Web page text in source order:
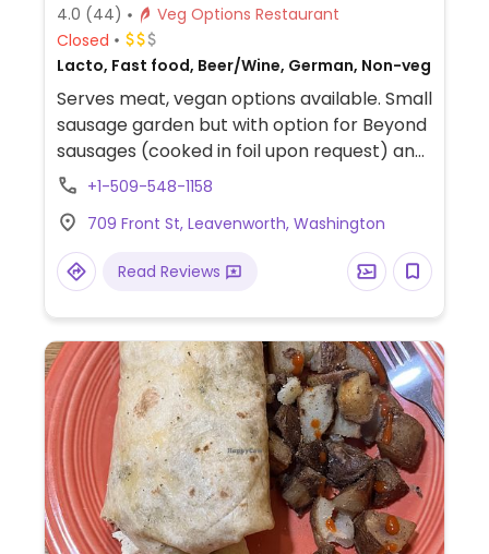
4.0 (44)
Veg Options Restaurant
Closed
Lacto, Fast food, Beer/Wine, German, Non-veg
Serves meat, vegan options available. Small
sausage garden but with option for Beyond
sausages (cooked in foil upon request) and
vegan chilli. German food in this German-
+1-509-548-1158
709 Front St, Leavenworth, Washington
Read Reviews